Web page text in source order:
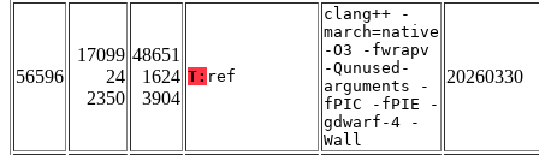
56596
17099
24
2350
48651
1624
3904
T: ref
clang++ -
march=native
-O3 -fwrapv
-Qunused-
arguments -
fPIC -fPIE -
gdwarf-4 -
Wall
20260330